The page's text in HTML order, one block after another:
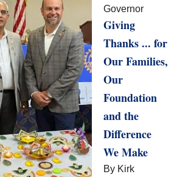
Governor
Giving
Thanks ... for
Our Families,
Our
Foundation
and the
Difference
We Make
By Kirk